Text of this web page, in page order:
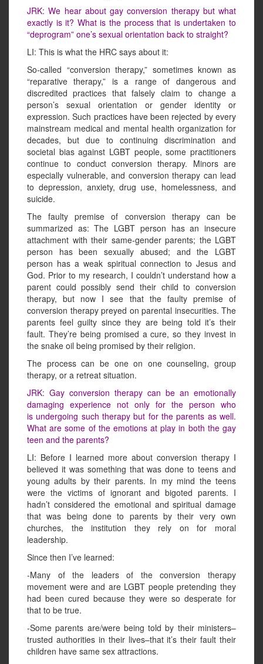
JRK: We hear about gay conversion therapy but what
exactly is it? What is the process that is undertaken to
“deprogram” one’s sexual orientation back to straight?
LI: This is what the HRC says about it:
So-called “conversion therapy,” sometimes known as
“reparative therapy,” is a range of dangerous and
discredited practices that falsely claim to change a
person’s sexual orientation or gender identity or
expression. Such practices have been rejected by every
mainstream medical and mental health organization for
decades, but due to continuing discrimination and
societal bias against LGBT people, some practitioners
continue to conduct conversion therapy. Minors are
especially vulnerable, and conversion therapy can lead
to depression, anxiety, drug use, homelessness, and
suicide.
The faulty premise of conversion therapy can be
summarized as: The LGBT person has an insecure
attachment with their same-gender parents; the LGBT
person has been sexually abused; and the LGBT
person has a weak spiritual connection to Jesus and
God. Prior to my research, I couldn’t understand how a
parent could possibly send their child to conversion
therapy, but now I see that the faulty premise of
conversion therapy preyed on parental insecurities. The
parents feel guilty since they are being told it’s their
fault. They’re being promised a cure, so they invest in
the snake oil being promised by their religion.
The process can be one on one counseling, group
therapy, or a retreat situation.
JRK: Gay conversion therapy can be an emotionally
damaging experience not only for the person who
is undergoing such therapy but for the parents as well.
What are some of the emotions at play in both the gay
teen and the parents?
LI: Before I learned more about conversion therapy I
believed it was something that was done to teens and
young adults by their parents. In my mind the teens
were the victims of ignorant and bigoted parents. I
hadn’t considered the emotional and spiritual damage
that was being done to parents by their very own
churches, the institution they rely on for moral
leadership.
Since then I’ve learned:
-Many of the leaders of the conversion therapy
movement were and are LGBT people pretending they
had been cured because they were so desperate for
that to be true.
-Some parents are/were being told by their ministers–
trusted authorities in their lives–that it’s their fault their
children have same sex attractions.